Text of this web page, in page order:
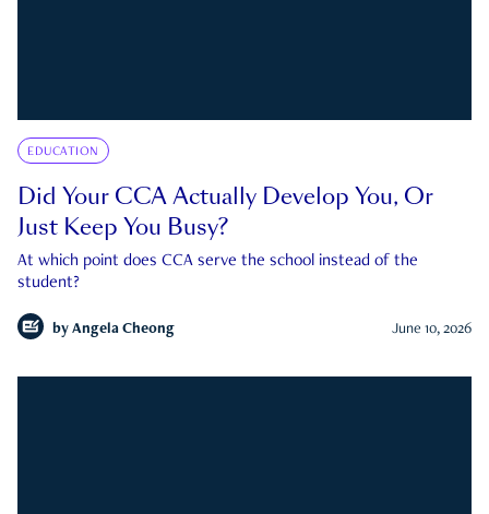
EDUCATION
Did Your CCA Actually Develop You, Or
Just Keep You Busy?
At which point does CCA serve the school instead of the
student?
by Angela Cheong June 10, 2026